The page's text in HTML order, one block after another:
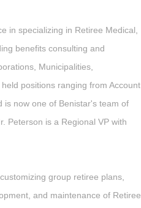
in specializing in Retiree Medical,
benefits consulting and
Municipalities,
positions ranging from Account
is now one of Benistar's team of
Peterson is a Regional VP with
group retiree plans,
and maintenance of Retiree